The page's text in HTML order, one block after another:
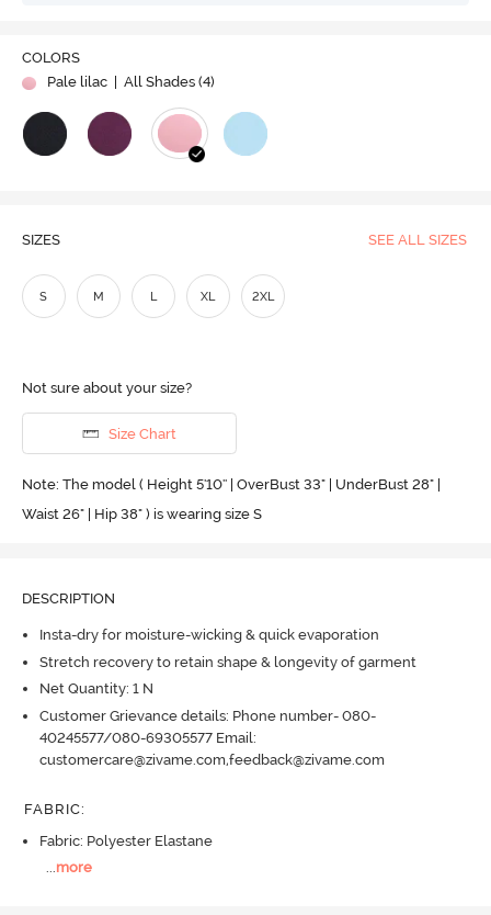
COLORS
Pale lilac
| All Shades (4)
SIZES SEE ALL SIZES
S M L XL 2XL
Not sure about your size?
Size Chart
Note: The model ( Height 5'10'' | OverBust 33" | UnderBust 28" |
Waist 26" | Hip 38" ) is wearing size S
DESCRIPTION
Insta-dry for moisture-wicking & quick evaporation
Stretch recovery to retain shape & longevity of garment
Net Quantity: 1 N
Customer Grievance details: Phone number- 080-
40245577/080-69305577 Email:
customercare@zivame.com,feedback@zivame.com
FABRIC:
Fabric: Polyester Elastane
...more